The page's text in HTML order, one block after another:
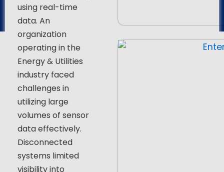
using real-time
data. An
organization
operating in the
Energy & Utilities
industry faced
challenges in
utilizing large
volumes of sensor
data effectively.
Disconnected
systems limited
visibility into